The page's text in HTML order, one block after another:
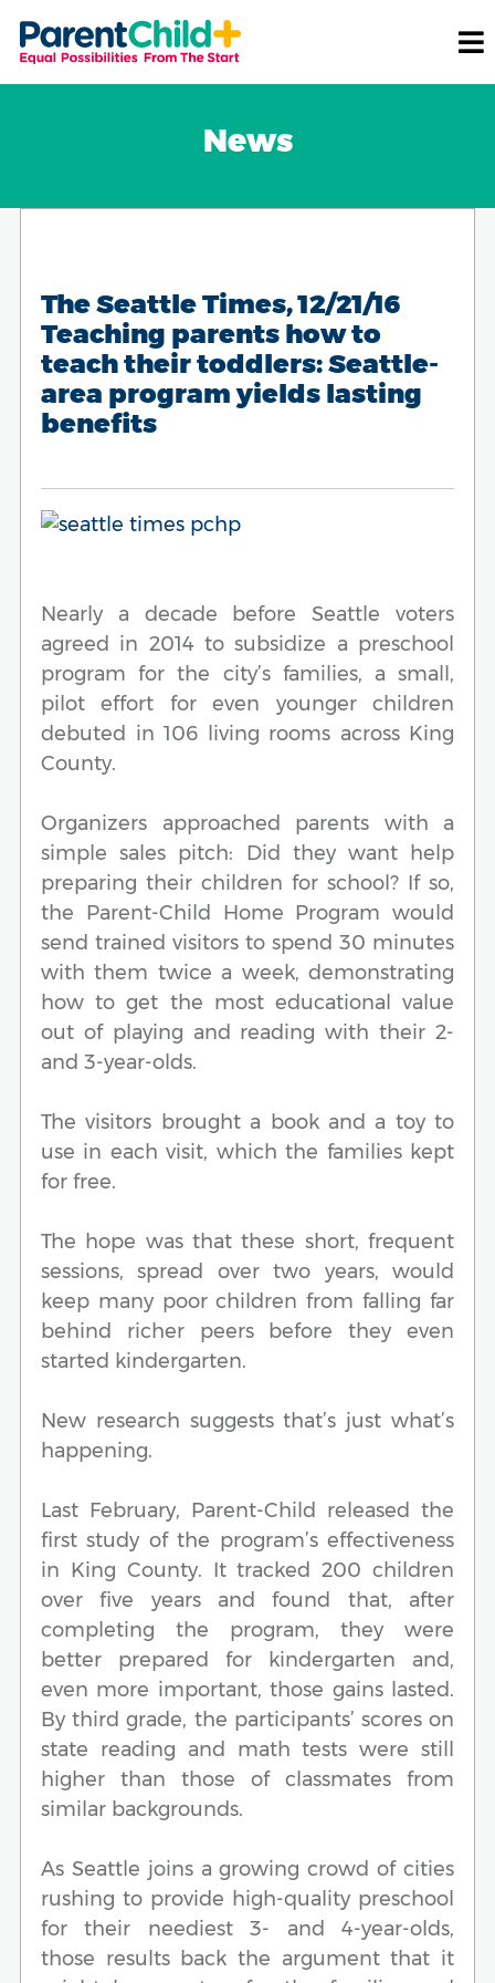
News
The Seattle Times, 12/21/16
Teaching parents how to
teach their toddlers: Seattle-
area program yields lasting
benefits
Nearly a decade before Seattle voters
agreed in 2014 to subsidize a preschool
program for the city’s families, a small,
pilot effort for even younger children
debuted in 106 living rooms across King
County.
Organizers approached parents with a
simple sales pitch: Did they want help
preparing their children for school? If so,
the Parent-Child Home Program would
send trained visitors to spend 30 minutes
with them twice a week, demonstrating
how to get the most educational value
out of playing and reading with their 2-
and 3-year-olds.
The visitors brought a book and a toy to
use in each visit, which the families kept
for free.
The hope was that these short, frequent
sessions, spread over two years, would
keep many poor children from falling far
behind richer peers before they even
started kindergarten.
New research suggests that’s just what’s
happening.
Last February, Parent-Child released the
first study of the program’s effectiveness
in King County. It tracked 200 children
over five years and found that, after
completing the program, they were
better prepared for kindergarten and,
even more important, those gains lasted.
By third grade, the participants’ scores on
state reading and math tests were still
higher than those of classmates from
similar backgrounds.
As Seattle joins a growing crowd of cities
rushing to provide high-quality preschool
for their neediest 3- and 4-year-olds,
those results back the argument that it